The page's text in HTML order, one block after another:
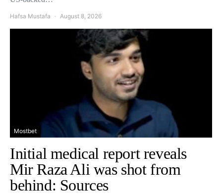
Hafsa Mustafa August 8, 2026
Mostbet
Initial medical report reveals
Mir Raza Ali was shot from
behind: Sources